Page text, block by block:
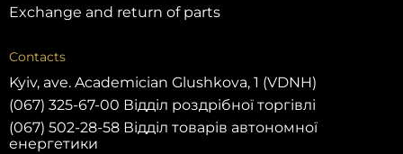
Exchange and return of parts
Contacts
Kyiv, ave. Academician Glushkova, 1 (VDNH)
(067) 325-67-00 Відділ роздрібної торгівлі
(067) 502-28-58 Відділ товарів автономної
енергетики